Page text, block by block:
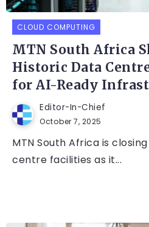
CLOUD COMPUTING
MTN South Africa
Historic Data
for AI-Ready
Editor-In-Chief
October 7, 2025
MTN South Africa is
centre facilities as it...